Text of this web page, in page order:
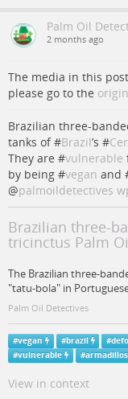
Palm Oil
2 months ago
The media in this
please go to the
Brazilian three-
tanks of #Brazil’s #
They are #vulnerable
by being #vegan and
@palmoildetectives
Brazilian three-
tricinctus Palm
The Brazilian three-
"tatu-bola" in
Palm Oil Detectives
#vegan #brazil #
#vulnerable #armadillos
View in context